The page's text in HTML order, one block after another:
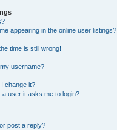
appearing in the online user listings?
time is still wrong!
username?
change it?
a user it asks me to login?
post a reply?